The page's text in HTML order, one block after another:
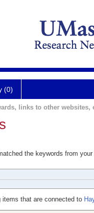
(0)
links to other websites,
the keywords from
items that are connected to